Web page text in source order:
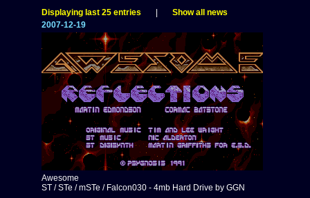
Displaying last 25 entries
Show all news
2007-12-19
Awesome
ST / STe / mSTe / Falcon030 - 4mb Hard Drive by GGN